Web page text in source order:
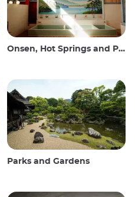
Onsen, Hot Springs and Public Baths
Parks and Gardens